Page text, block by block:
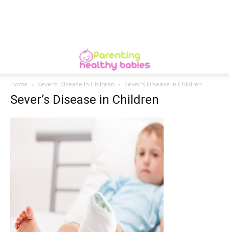
Home Sever’s Disease in Children Sever's Disease in Children
Sever’s Disease in Children